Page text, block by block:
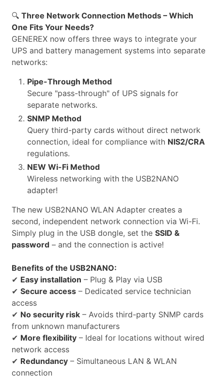
🔍 Three Network Connection Methods – Which
One Fits Your Needs?
GENEREX now offers three ways to integrate your
UPS and battery management systems into separate
networks:
Pipe-Through Method
Secure "pass-through" of UPS signals for
separate networks.
SNMP Method
Query third-party cards without direct network
connection, ideal for compliance with NIS2/CRA
regulations.
NEW Wi-Fi Method
Wireless networking with the USB2NANO
adapter!
The new USB2NANO WLAN Adapter creates a
second, independent network connection via Wi-Fi.
Simply plug in the USB dongle, set the SSID &
password – and the connection is active!
Benefits of the USB2NANO:
✔ Easy installation – Plug & Play via USB
✔ Secure access – Dedicated service technician
access
✔ No security risk – Avoids third-party SNMP cards
from unknown manufacturers
✔ More flexibility – Ideal for locations without wired
network access
✔ Redundancy – Simultaneous LAN & WLAN
connection